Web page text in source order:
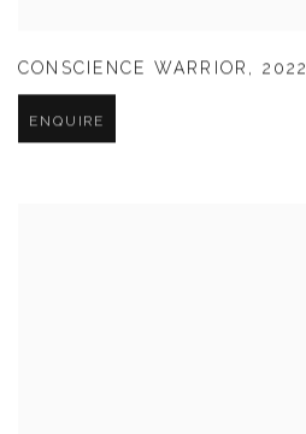
CONSCIENCE WARRIOR , 2022
ENQUIRE